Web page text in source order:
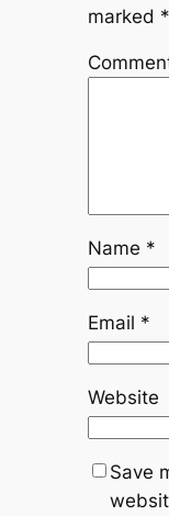
marked *
Name *
Email *
Website
Save